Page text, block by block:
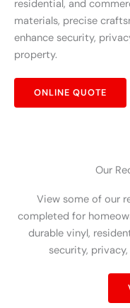
residential, and
materials, precise
enhance security,
property.
ONLINE QUOTE
Our
View some of our
completed for
durable vinyl,
security,